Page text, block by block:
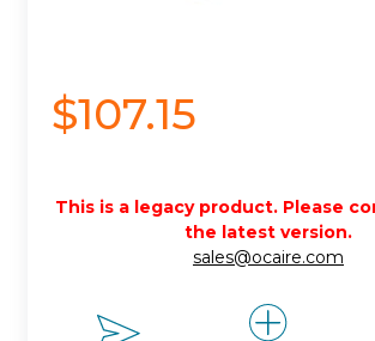
$107.15
This is a legacy product. Please
the latest version.
sales@ocaire.com